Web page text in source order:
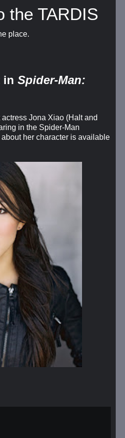
the TARDIS
place.
in Spider-Man:
actress Jona Xiao (Halt and
in the Spider-Man
her character is available